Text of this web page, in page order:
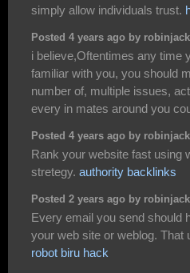
simply allow individuals trust.
Posted 4 years ago by robinjack
i believe,Oftentimes any time
familiar with you, you should
number of, multiple issues,
every in mates around you
Posted 4 years ago by robinjack
Rank your website fast using
stretegy. authority backlinks
Posted 2 years ago by robinjack
Every email you send should
your web site or weblog. That
robot biru hack